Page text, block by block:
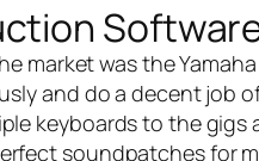
market was the Yamaha
and do a decent job
keyboards to the gigs
soundpatches for